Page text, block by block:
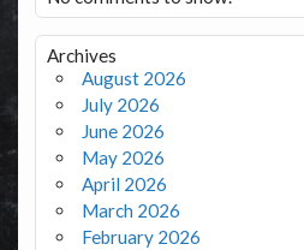
Archives
August 2026
July 2026
June 2026
May 2026
April 2026
March 2026
February 2026